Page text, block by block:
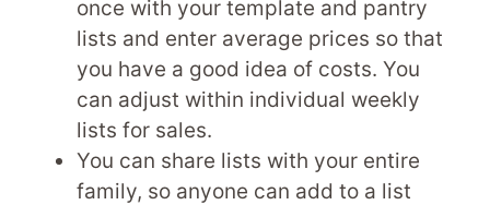
once with your template and pantry
lists and enter average prices so that
you have a good idea of costs. You
can adjust within individual weekly
lists for sales.
You can share lists with your entire
family, so anyone can add to a list